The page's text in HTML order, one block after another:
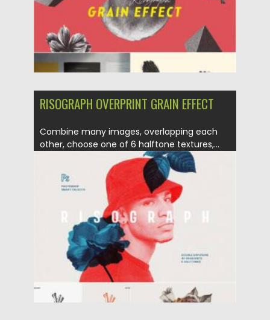
RISOGRAPH OVERPRINT GRAIN EFFECT
Combine many images, overlapping each
other, choose one of 6 halftone textures,...
Posted on 21.03.2021 by Spread
21.03.2021